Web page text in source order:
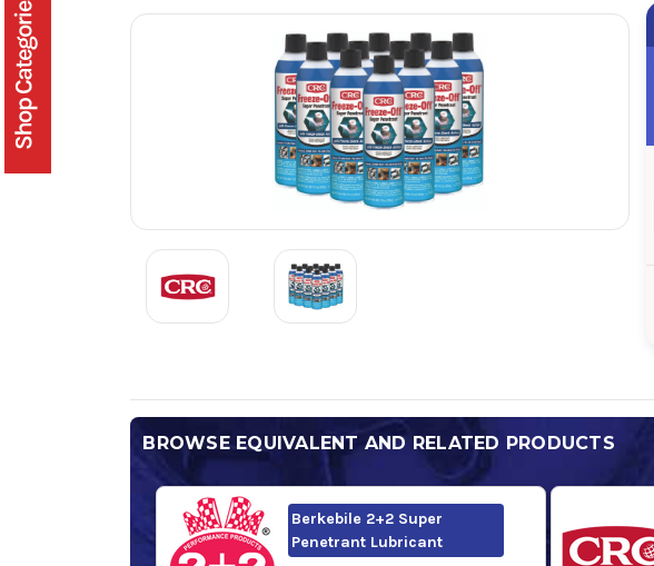
BROWSE EQUIVALENT AND RELATED PRODUCTS
Berkebile 2+2 Super
Penetrant Lubricant